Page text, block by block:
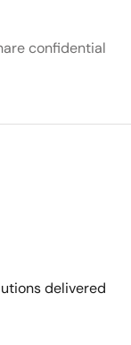
confidential
delivered